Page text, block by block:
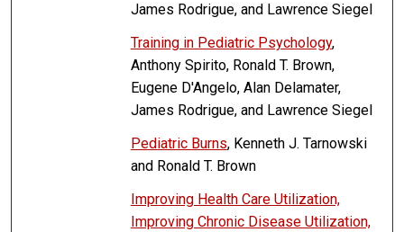
James Rodrigue, and Lawrence Siegel
Training in Pediatric Psychology,
Anthony Spirito, Ronald T. Brown,
Eugene D'Angelo, Alan Delamater,
James Rodrigue, and Lawrence Siegel
Pediatric Burns, Kenneth J. Tarnowski
and Ronald T. Brown
Improving Health Care Utilization,
Improving Chronic Disease Utilization,